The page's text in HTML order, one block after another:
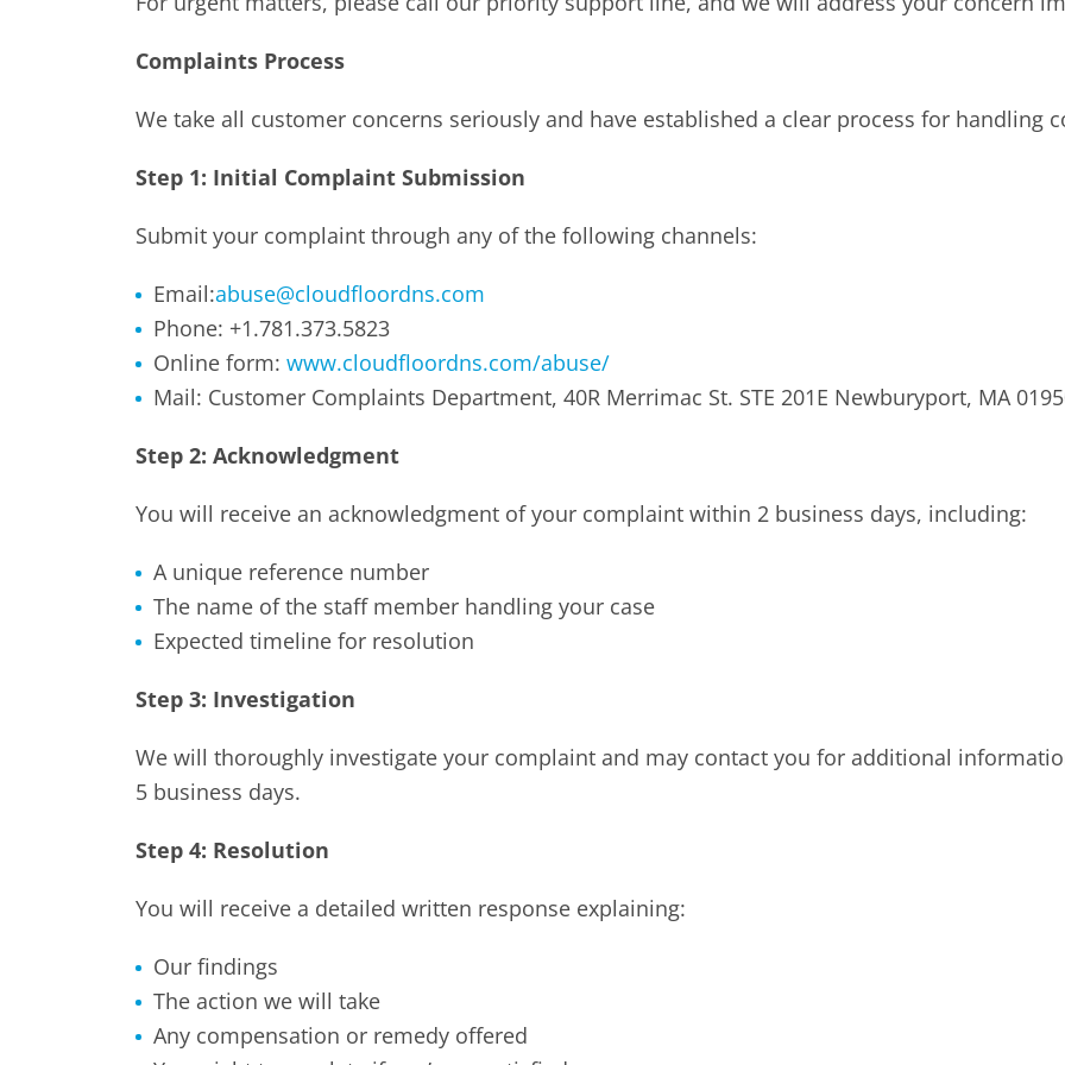
Complaints Process
We take all customer concerns seriously and have established a clear process for handling
Step 1: Initial Complaint Submission
Submit your complaint through any of the following channels:
Email:abuse@cloudfloordns.com
Phone: +1.781.373.5823
Online form: www.cloudfloordns.com/abuse/
Mail: Customer Complaints Department, 40R Merrimac St. STE 201E Newburyport, MA
Step 2: Acknowledgment
You will receive an acknowledgment of your complaint within 2 business days, including:
A unique reference number
The name of the staff member handling your case
Expected timeline for resolution
Step 3: Investigation
We will thoroughly investigate your complaint and may contact you for additional
5 business days.
Step 4: Resolution
You will receive a detailed written response explaining:
Our findings
The action we will take
Any compensation or remedy offered